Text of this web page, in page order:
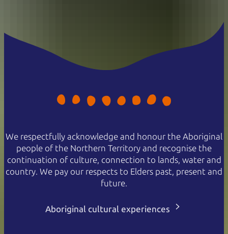
We respectfully acknowledge and honour the Aboriginal
people of the Northern Territory and recognise the
continuation of culture, connection to lands, water and
country. We pay our respects to Elders past, present and
future.
Aboriginal cultural experiences